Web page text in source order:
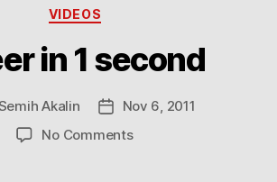
Categories
VIDEOS
in 1 second
Akalin
PostNov 6, 2011
No Commentson